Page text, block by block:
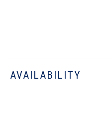
AVAILABILITY